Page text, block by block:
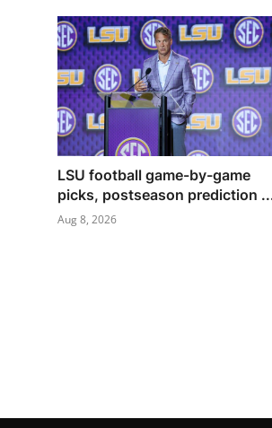
LSU football game-by-game
picks, postseason prediction
Aug 8, 2026